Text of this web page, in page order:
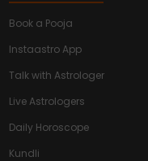
Book a Pooja
Instaastro App
Talk with Astrologer
Live Astrologers
Daily Horoscope
Kundli